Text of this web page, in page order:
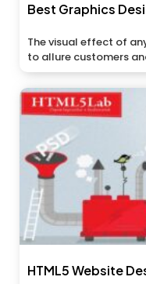
Best Graphics
The visual effect of
to allure customers
HTML5 Website